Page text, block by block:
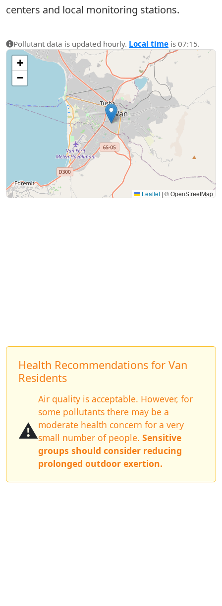
centers and local monitoring stations.
Pollutant data is updated hourly. Local time is 07:15.
+
−
Leaflet | © OpenStreetMap
Health Recommendations for Van
Residents
⚠️
Air quality is acceptable. However, for
some pollutants there may be a
moderate health concern for a very
small number of people. Sensitive
groups should consider reducing
prolonged outdoor exertion.